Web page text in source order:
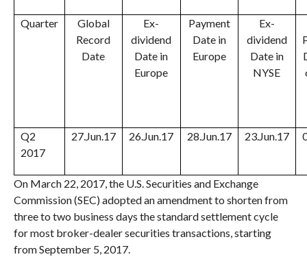
Quarter
Global
Record
Date
Ex-
dividend
Date in
Europe
Payment
Date in
Europe
Ex-
dividend
Date in
NYSE
Q2
2017
27.Jun.17 26.Jun.17 28.Jun.17 23.Jun.17
On March 22, 2017, the U.S. Securities and Exchange
Commission (SEC) adopted an amendment to shorten from
three to two business days the standard settlement cycle
for most broker-dealer securities transactions, starting
fromSeptember 5, 2017.